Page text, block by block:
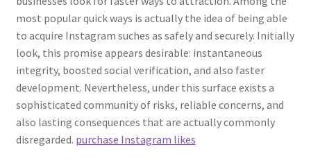
most popular quick ways is actually the idea of being able
to acquire Instagram suches as safely and securely. Initially
look, this promise appears desirable: instantaneous
integrity, boosted social verification, and also faster
development. Nevertheless, under this surface exists a
sophisticated community of risks, reliable concerns, and
also lasting consequences that are actually commonly
disregarded. purchase Instagram likes